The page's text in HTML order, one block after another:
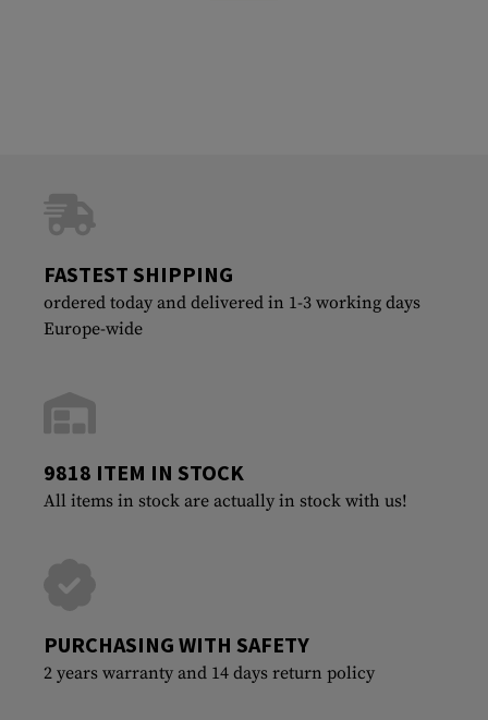
FASTEST SHIPPING
ordered today and delivered in 1-3 working days
Europe-wide
9818 ITEM IN STOCK
All items in stock are actually in stock with us!
PURCHASING WITH SAFETY
2 years warranty and 14 days return policy